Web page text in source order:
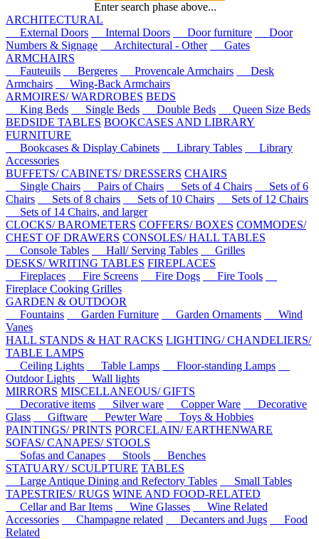
Enter search phase above...
ARCHITECTURAL
External Doors
Internal Doors Door furniture
Door
Numbers & Signage
Architectural - Other
Gates
ARMCHAIRS
Fauteuils
Bergeres Provencale Armchairs
Desk
Armchairs
Wing-Back Armchairs
ARMOIRES/ WARDROBES BEDS
King Beds
Single Beds Double Beds
Queen Size Beds
BEDSIDE TABLES BOOKCASES AND LIBRARY
FURNITURE
Bookcases & Display Cabinets
Library Tables
Library
Accessories
BUFFETS/ CABINETS/ DRESSERS CHAIRS
Single Chairs
Pairs of Chairs Sets of 4 Chairs
Sets of 6
Chairs
Sets of 8 chairs Sets of 10 Chairs
Sets of 12 Chairs
Sets of 14 Chairs, and larger
CLOCKS/ BAROMETERS COFFERS/ BOXES COMMODES/
CHEST OF DRAWERS CONSOLES/ HALL TABLES
Console Tables
Hall/ Serving Tables
Grilles
DESKS/ WRITING TABLES FIREPLACES
Fireplaces
Fire Screens Fire Dogs
Fire Tools
Fireplace Cooking Grilles
GARDEN & OUTDOOR
Fountains
Garden Furniture Garden Ornaments
Wind
Vanes
HALL STANDS & HAT RACKS LIGHTING/ CHANDELIERS/
TABLE LAMPS
Ceiling Lights
Table Lamps
Floor-standing Lamps
Outdoor Lights
Wall lights
MIRRORS MISCELLANEOUS/ GIFTS
Decorative items
Silver ware Copper Ware
Decorative
Glass
Giftware Pewter Ware
Toys & Hobbies
PAINTINGS/ PRINTS PORCELAIN/ EARTHENWARE
SOFAS/ CANAPES/ STOOLS
Sofas and Canapes
Stools
Benches
STATUARY/ SCULPTURE TABLES
Large Antique Dining and Refectory Tables
Small Tables
TAPESTRIES/ RUGS WINE AND FOOD-RELATED
Cellar and Bar Items
Wine Glasses
Wine Related
Accessories
Champagne related Decanters and Jugs
Food
Related